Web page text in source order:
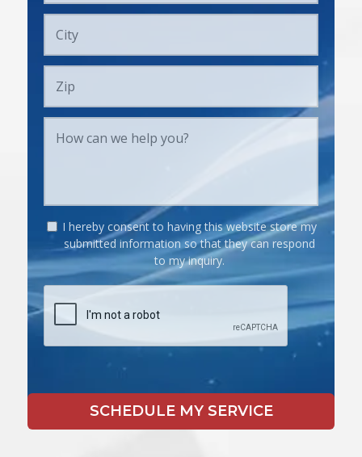
I hereby consent to having this website store my
submitted information so that they can respond
to my inquiry.